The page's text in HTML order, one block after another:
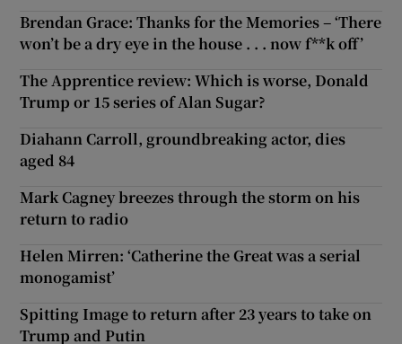
Brendan Grace: Thanks for the Memories – ‘There
won’t be a dry eye in the house . . . now f**k off’
The Apprentice review: Which is worse, Donald
Trump or 15 series of Alan Sugar?
Diahann Carroll, groundbreaking actor, dies
aged 84
Mark Cagney breezes through the storm on his
return to radio
Helen Mirren: ‘Catherine the Great was a serial
monogamist’
Spitting Image to return after 23 years to take on
Trump and Putin